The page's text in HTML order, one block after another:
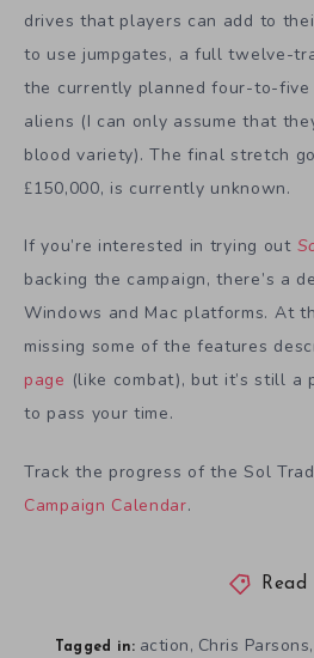
drives that players can add to
to use jumpgates, a full twelve-
the currently planned four-to-five
aliens (I can only assume that
blood variety). The final stretch
£ 150,000, is currently unknown.
If you’re interested in trying out
backing the campaign, there’s a
Windows and Mac platforms. At
missing some of the features
page (like combat), but it’s still
to pass your time.
Track the progress of the Sol
Campaign Calendar.
Read
Tagged in: action, Chris Parsons